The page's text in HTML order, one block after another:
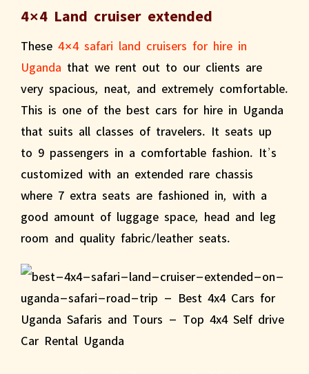
4×4 Land cruiser extended
These 4×4 safari land cruisers for hire in
Uganda that we rent out to our clients are
very spacious, neat, and extremely comfortable.
This is one of the best cars for hire in Uganda
that suits all classes of travelers. It seats up
to 9 passengers in a comfortable fashion. It’s
customized with an extended rare chassis
where 7 extra seats are fashioned in, with a
good amount of luggage space, head and leg
room and quality fabric/leather seats.